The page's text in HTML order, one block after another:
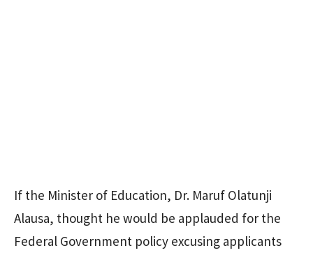
If the Minister of Education, Dr. Maruf Olatunji
Alausa, thought he would be applauded for the
Federal Government policy excusing applicants